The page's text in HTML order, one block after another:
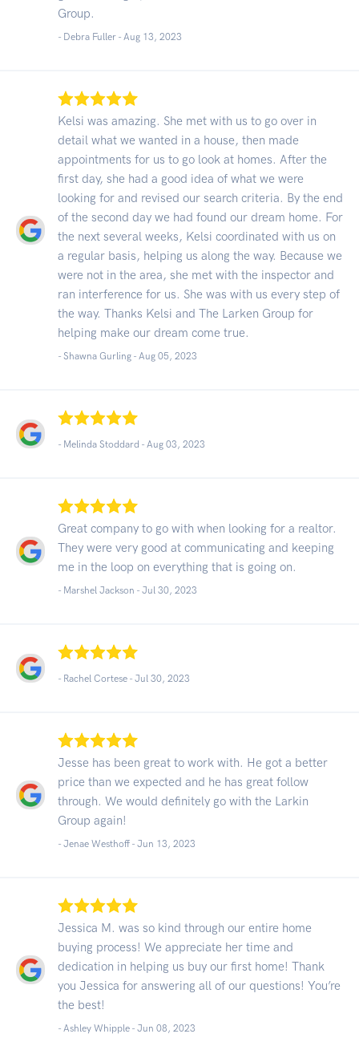
Group.
- Debra Fuller - Aug 13, 2023
Kelsi was amazing. She met with us to go over in
detail what we wanted in a house, then made
appointments for us to go look at homes. After the
first day, she had a good idea of what we were
looking for and revised our search criteria. By the end
of the second day we had found our dream home. For
the next several weeks, Kelsi coordinated with us on
a regular basis, helping us along the way. Because we
were not in the area, she met with the inspector and
ran interference for us. She was with us every step of
the way. Thanks Kelsi and The Larken Group for
helping make our dream come true.
- Shawna Gurling - Aug 05, 2023
- Melinda Stoddard - Aug 03, 2023
Great company to go with when looking for a realtor.
They were very good at communicating and keeping
me in the loop on everything that is going on.
- Marshel Jackson - Jul 30, 2023
- Rachel Cortese - Jul 30, 2023
Jesse has been great to work with. He got a better
price than we expected and he has great follow
through. We would definitely go with the Larkin
Group again!
- Jenae Westhoff - Jun 13, 2023
Jessica M. was so kind through our entire home
buying process! We appreciate her time and
dedication in helping us buy our first home! Thank
you Jessica for answering all of our questions! You’re
the best!
- Ashley Whipple - Jun 08, 2023